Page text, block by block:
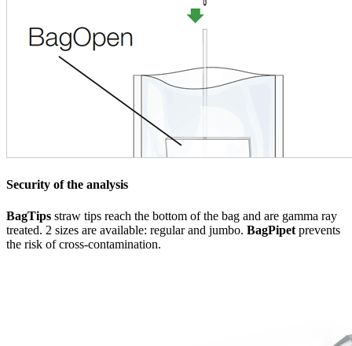
Security of the analysis
BagTips straw tips reach the bottom of the bag and are gamma ray
treated. 2 sizes are available: regular and jumbo. BagPipet prevents
the risk of cross-contamination.